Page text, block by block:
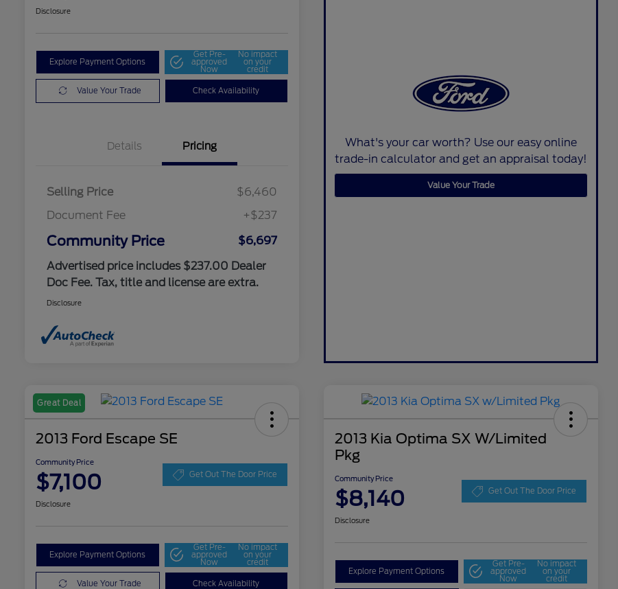
Disclosure
Explore Payment Options
Get Pre-
approved
Now
No impact
on your
credit
Value Your Trade Check Availability
Details Pricing
Selling Price
$6,460
Document Fee
+$237
Community Price
$6,697
Advertised price includes $237.00 Dealer
Doc Fee. Tax, title and license are extra.
Disclosure
What's your car worth? Use our easy online
trade-in calculator and get an appraisal today!
Value Your Trade
Great Deal
2013 Ford Escape SE
Community Price
$7,100 Get Out The Door Price
Disclosure
Explore Payment Options
Get Pre-
approved
Now
No impact
on your
credit
Value Your Trade Check Availability
2013 Kia Optima SX W/Limited
Pkg
Community Price
$8,140 Get Out The Door Price
Disclosure
Explore Payment Options
Get Pre-
approved
Now
No impact
on your
credit